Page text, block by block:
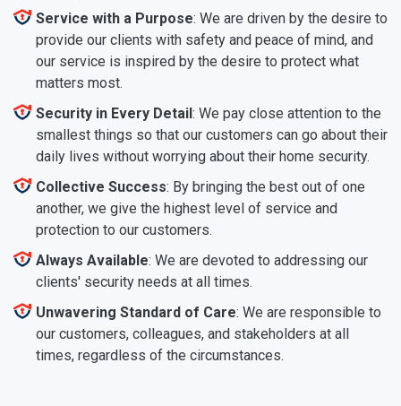
Service with a Purpose: We are driven by the desire to
provide our clients with safety and peace of mind, and
our service is inspired by the desire to protect what
matters most.
Security in Every Detail: We pay close attention to the
smallest things so that our customers can go about their
daily lives without worrying about their home security.
Collective Success: By bringing the best out of one
another, we give the highest level of service and
protection to our customers.
Always Available: We are devoted to addressing our
clients' security needs at all times.
Unwavering Standard of Care: We are responsible to
our customers, colleagues, and stakeholders at all
times, regardless of the circumstances.